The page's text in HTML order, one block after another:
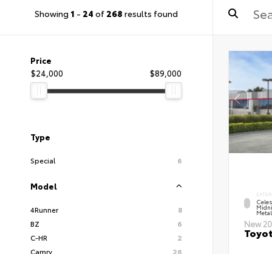
Showing 1 - 24 of 268 results found
Price
$24,000
$89,000
Type
Special 6
Model
4Runner
8
BZ
6
C-HR
2
Camry
26
New